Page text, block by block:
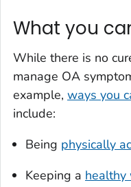
What you
While there is no
manage OA
example, ways you
include:
Being physically
Keeping a healthy